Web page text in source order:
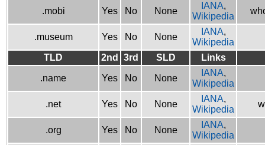
.mobi Yes No None
IANA,
Wikipedia
.museum Yes No None
IANA,
Wikipedia
TLD
2nd 3rd SLD Links
.name Yes No None
IANA,
Wikipedia
.net Yes No None
IANA,
Wikipedia
.org Yes No None
IANA,
Wikipedia